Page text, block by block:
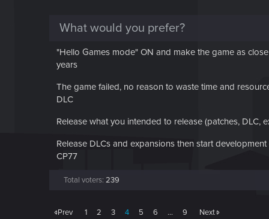
What would you prefer?
"Hello Games mode" ON and make the game as
years
The game failed, no reason to waste time and
DLC
Release what you intended to release (patches, DLC,
Release DLCs and expansions then start
CP77
Total voters 239
Prev 1 2 3 4 5 6 … 9 Next